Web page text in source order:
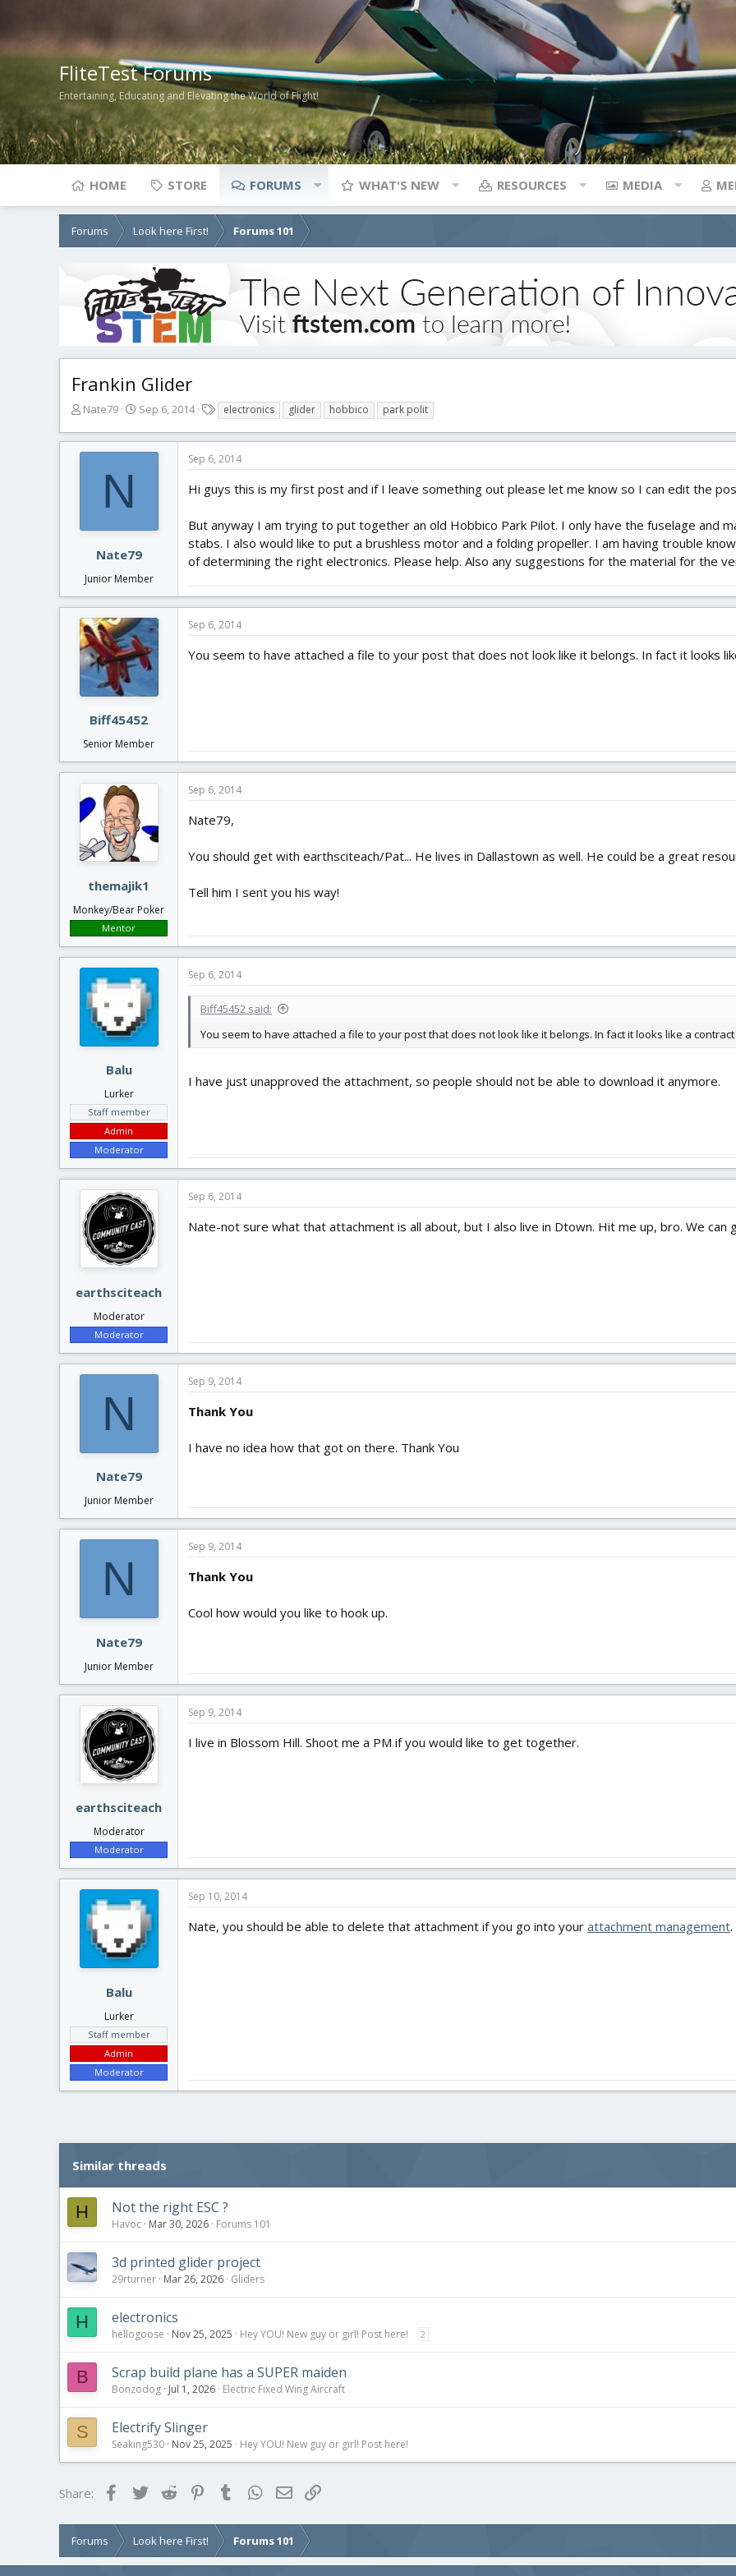
FliteTest Forums
Entertaining, Educating and Elevating the World of Flight!
HOME STORE FORUMS WHAT'S NEW RESOURCES MEDIA
Forums Look here First! Forums 101
Frankin Glider
T
r
e
a
e
r
Nate79
S
a
r
e
Sep 6, 2014
a
g
s
electronics glider hobbico park polit
N
Nate79
Junior Member
Sep 6, 2014
Hi guys this is my first post and if I leave something out please let me know so I can edit the
But anyway I am trying to put together an old Hobbico Park Pilot. I only have the fuselage and
stabs. I also would like to put a brushless motor and a folding propeller. I am having trouble
of determining the right electronics. Please help. Also any suggestions for the material for the
Biff45452
Senior Member
Sep 6, 2014
You seem to have attached a file to your post that does not look like it belongs. In fact it looks
themajik1
Monkey/Bear Poker
Mentor
Sep 6, 2014
Nate79,
You should get with earthsciteach/Pat... He lives in Dallastown as well. He could be a great
Tell him I sent you his way!
Balu
Lurker
Staff member
Admin
Moderator
Sep 6, 2014
Biff45452 said:
You seem to have attached a file to your post that does not look like it belongs. In fact it looks like a
I have just unapproved the attachment, so people should not be able to download it anymore.
earthsciteach
Moderator
Moderator
Sep 6, 2014
Nate-not sure what that attachment is all about, but I also live in Dtown. Hit me up, bro. We
N
Nate79
Junior Member
Sep 9, 2014
Thank You
I have no idea how that got on there. Thank You
N
Nate79
Junior Member
Sep 9, 2014
Thank You
Cool how would you like to hook up.
earthsciteach
Moderator
Moderator
Sep 9, 2014
I live in Blossom Hill. Shoot me a PM if you would like to get together.
Balu
Lurker
Staff member
Admin
Moderator
Sep 10, 2014
Nate, you should be able to delete that attachment if you go into your attachment management.
Similar threads
H Not the right ESC ?
Havoc Mar 30, 2026 Forums 101
3d printed glider project
29rturner Mar 26, 2026 Gliders
H electronics
hellogoose Nov 25, 2025 Hey YOU! New guy or girl! Post here! 2
B Scrap build plane has a SUPER maiden
Bonzodog Jul 1, 2026 Electric Fixed Wing Aircraft
S Electrify Slinger
Seaking530 Nov 25, 2025 Hey YOU! New guy or girl! Post here!
Share: FacebookTwitterReddit PinterestTumblrWhatsApp
Email
Forums Look here First! Forums 101